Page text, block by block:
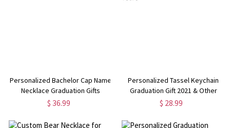
Personalized Bachelor Cap Name
Necklace Graduation Gifts
$ 36.99
Personalized Tassel Keychain
Graduation Gift 2021 & Other
Years
$ 28.99